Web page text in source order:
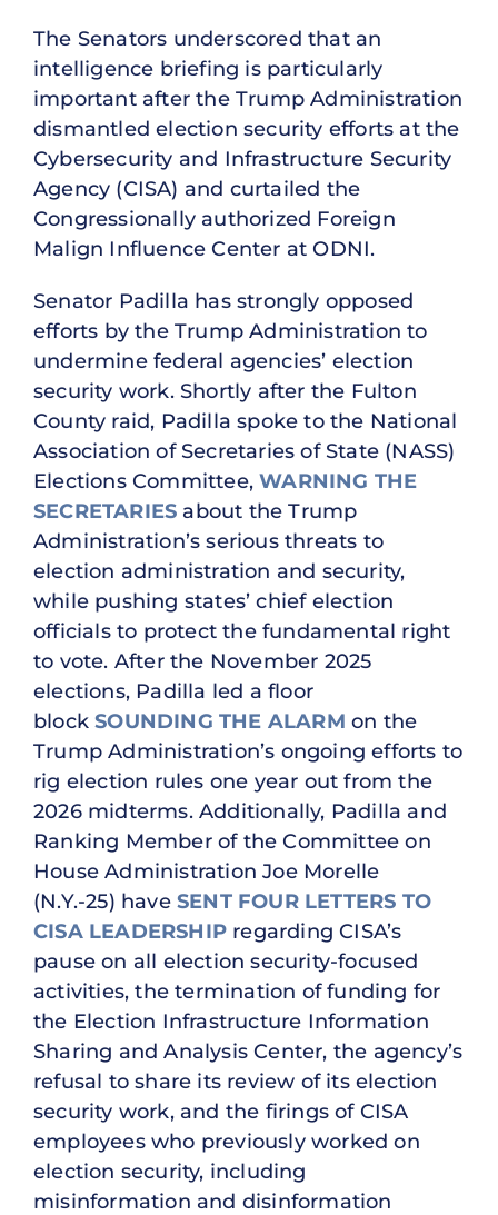
The Senators underscored that an
intelligence briefing is particularly
important after the Trump Administration
dismantled election security efforts at the
Cybersecurity and Infrastructure Security
Agency (CISA) and curtailed the
Congressionally authorized Foreign
Malign Influence Center at ODNI.
Senator Padilla has strongly opposed
efforts by the Trump Administration to
undermine federal agencies’ election
security work. Shortly after the Fulton
County raid, Padilla spoke to the National
Association of Secretaries of State (NASS)
Elections Committee,WARNING THE
SECRETARIES about the Trump
Administration’s serious threats to
election administration and security,
while pushing states’ chief election
officials to protect the fundamental right
to vote. After the November 2025
elections, Padilla led a floor
blockSOUNDING THE ALARM on the
Trump Administration’s ongoing efforts to
rig election rules one year out from the
2026 midterms. Additionally, Padilla and
Ranking Member of the Committee on
House Administration Joe Morelle
(N.Y.-25) have SENT FOUR LETTERS TO
CISA LEADERSHIP regarding CISA’s
pause on all election security-focused
activities, the termination of funding for
the Election Infrastructure Information
Sharing and Analysis Center, the agency’s
refusal to share its review of its election
security work, and the firings of CISA
employees who previously worked on
election security, including
misinformation and disinformation